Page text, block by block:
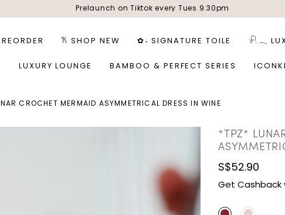
Prelaunch on Tiktok every Tues 9.30pm
𐙚 SHOP NEW ✿˖ SIGNATURE TOILE 𓍯𓂃
LUXURY LOUNGE BAMBOO & PERFECT SERIES
CROCHET MERMAID ASYMMETRICAL DRESS IN WINE
*TPZ*
S$52.90
Get